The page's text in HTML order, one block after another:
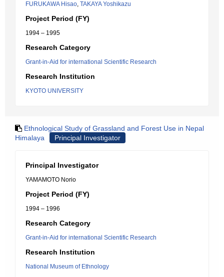
FURUKAWA Hisao, TAKAYA Yoshikazu
Project Period (FY)
1994 – 1995
Research Category
Grant-in-Aid for international Scientific Research
Research Institution
KYOTO UNIVERSITY
Ethnological Study of Grassland and Forest Use in Nepal
Himalaya
Principal Investigator
Principal Investigator
YAMAMOTO Norio
Project Period (FY)
1994 – 1996
Research Category
Grant-in-Aid for international Scientific Research
Research Institution
National Museum of Ethnology